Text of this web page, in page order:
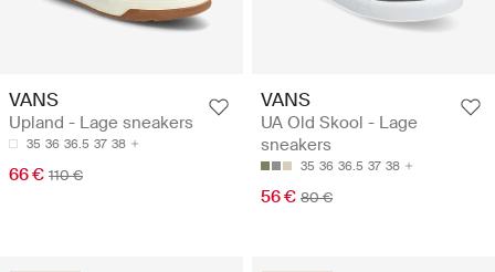
VANS
Upland - Lage sneakers
35 36 36.5 37 38
66 € 110 €
VANS
UA Old Skool - Lage
sneakers
35 36 36.5 37 38
56 € 80 €